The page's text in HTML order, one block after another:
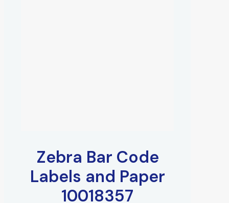
Zebra Bar Code
Labels and Paper
10018357